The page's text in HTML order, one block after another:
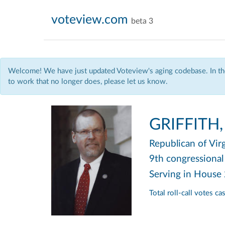
voteview.com beta 3
Welcome! We have just updated Voteview's aging codebase. In
to work that no longer does, please let us know.
Republican of
9th
Serving in House
Total roll-call votes